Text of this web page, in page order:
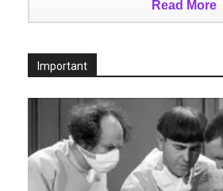
Read More
Important